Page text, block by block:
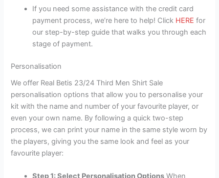
If you need some assistance with the credit card
payment process, we’re here to help! Click HERE for
our step-by-step guide that walks you through each
stage of payment.
Personalisation
We offer Real Betis 23/24 Third Men Shirt Sale
personalisation options that allow you to personalise your
kit with the name and number of your favourite player, or
even your own name. By following a quick two-step
process, we can print your name in the same style worn by
the players, giving you the same look and feel as your
favourite player:
Step 1: Select Personalisation Options When